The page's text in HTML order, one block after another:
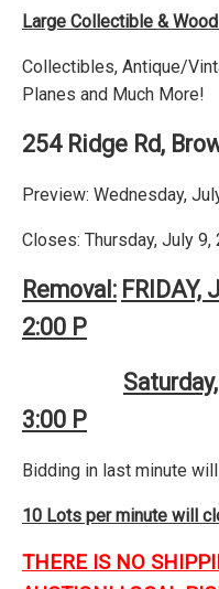
Large Collectible &
Collectibles, Antique/
Planes and Much More!
254 Ridge Rd,
Preview: Wednesday,
Closes: Thursday, July 9,
Removal: FRIDAY,
2:00 P
3:00 P
Bidding in last minute
10 Lots per minute will
THERE IS NO